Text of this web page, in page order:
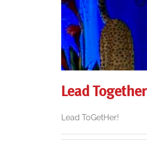
Lead Together
Lead ToGetHer!